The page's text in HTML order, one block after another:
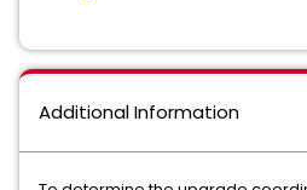
Additional Information